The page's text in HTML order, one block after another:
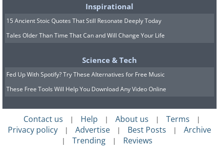
Inspirational
15 Ancient Stoic Quotes That Still Resonate Deeply Today
Tales Older Than Time That Can and Will Change Your Life
Science & Tech
Fed Up With Spotify? Try These Alternatives for Free Music
These Free Tools Will Help You Download Any Video Online
Contact us | Help | About us | Terms |
Privacy policy | Advertise | Best Posts | Archive
| Trending | Reviews